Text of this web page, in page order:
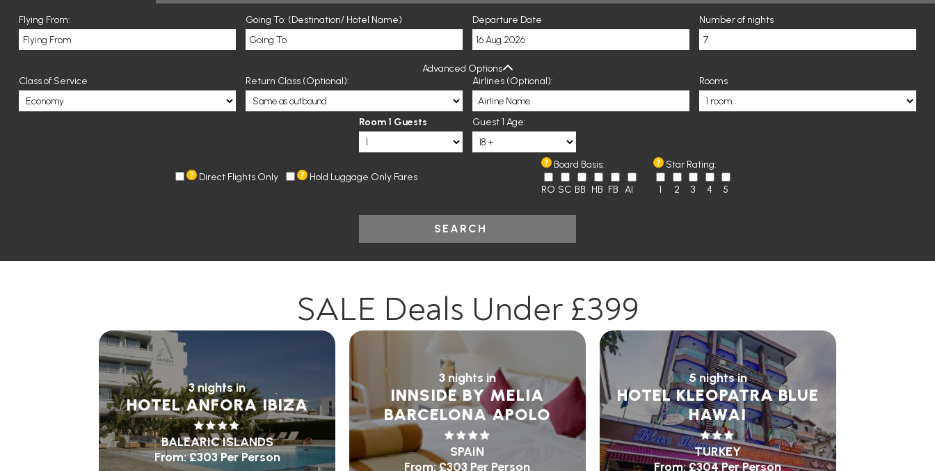
Flying From: Going To: (Destination/ Hotel Name) Departure Date Number of nights
Advanced Options
Class of Service
Return Class (Optional): Airlines (Optional): Rooms
Room 1 Guests Guest 1 Age:
Direct Flights Only Hold Luggage Only Fares
Board Basis:
RO SC BB HB FB AI
Star Rating:
1 2 3 4 5
SEARCH
SALE Deals Under £399
3 nights in
HOTEL ANFORA IBIZA
BALEARIC ISLANDS
From:£303Per Person
3 nights in
INNSIDE BY MELIA
BARCELONA APOLO
SPAIN
From:£303 Per Person
5 nights in
HOTEL KLEOPATRA BLUE
HAWAI
TURKEY
From:£304Per Person